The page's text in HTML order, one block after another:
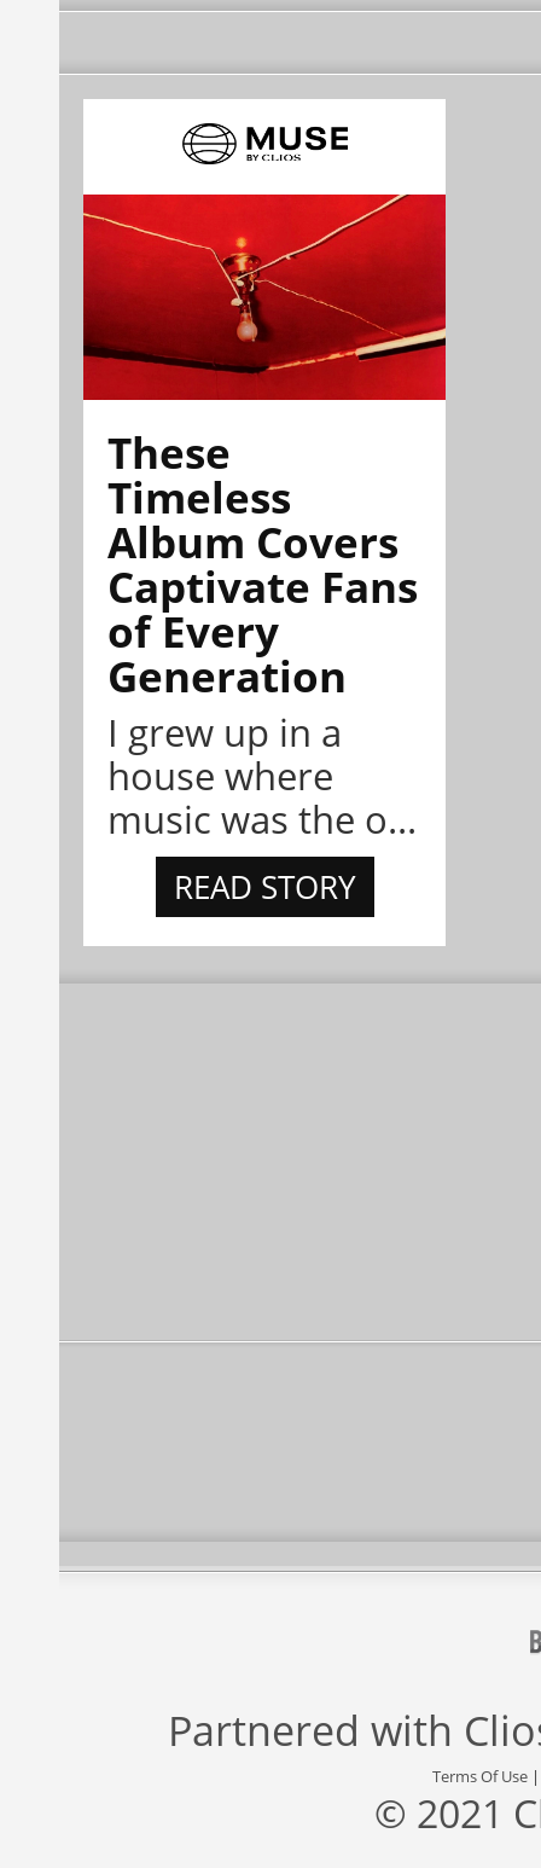
These
Timeless
Album Covers
Captivate Fans
of Every
Generation
I grew up in a
house where
music was the o...
READ STORY
Partnered with
Terms Of Use
© 2021